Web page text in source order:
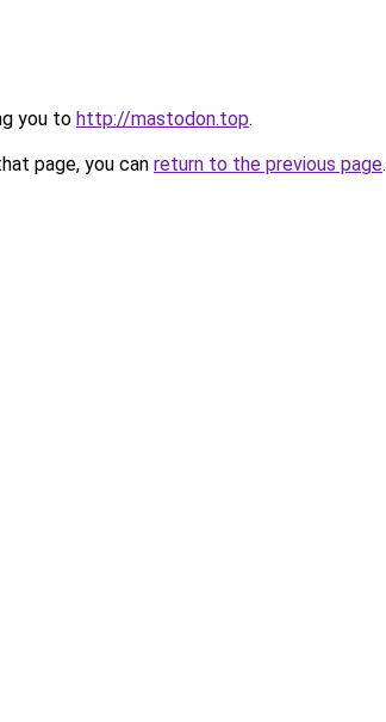
you to http://mastodon.top.
page, you can return to the previous page.